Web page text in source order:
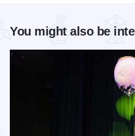
You might also be